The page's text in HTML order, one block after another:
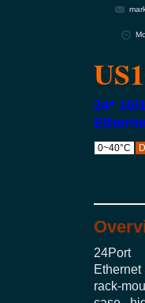
24* 10/
0~40°C
24Port
Ethernet
rack-